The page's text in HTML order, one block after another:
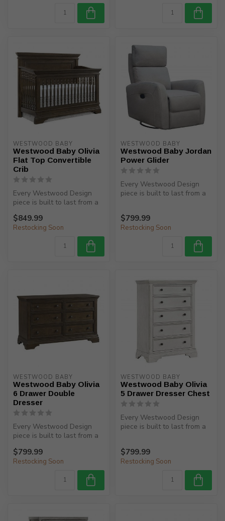
WESTWOOD BABY
Westwood Baby Olivia
Flat Top Convertible
Crib
Every Westwood Design
piece is built to last from a
$849.99
Restocking Soon
WESTWOOD BABY
Westwood Baby Jordan
Power Glider
Every Westwood Design
piece is built to last from a
$799.99
Restocking Soon
WESTWOOD BABY
Westwood Baby Olivia
6 Drawer Double
Dresser
Every Westwood Design
piece is built to last from a
$799.99
Restocking Soon
WESTWOOD BABY
Westwood Baby Olivia
5 Drawer Dresser Chest
Every Westwood Design
piece is built to last from a
$799.99
Restocking Soon